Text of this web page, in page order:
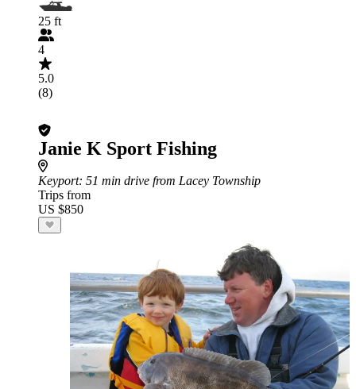
25 ft
4
5.0
(8)
Janie K Sport Fishing
Keyport: 51 min drive from Lacey Township
Trips from
US $850